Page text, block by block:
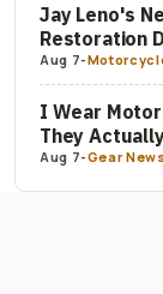
Jay Leno's
Restoration
Aug 7-
I Wear
They
Aug 7-Gear News